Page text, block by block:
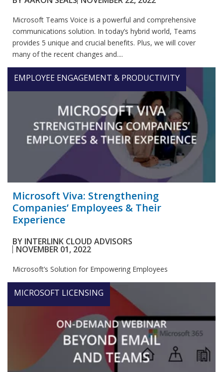
Microsoft Teams Voice is a powerful and comprehensive
communications solution. In today’s hybrid world, Teams
provides 5 unique and crucial benefits. Plus, we will cover
many of the recent changes and....
EMPLOYEE ENGAGEMENT & PRODUCTIVITY
Microsoft Viva: Strengthening
Companies’ Employees & Their
Experience
BY INTERLINK CLOUD ADVISORS
NOVEMBER 01, 2022
Microsoft’s Solution for Empowering Employees
MICROSOFT LICENSING